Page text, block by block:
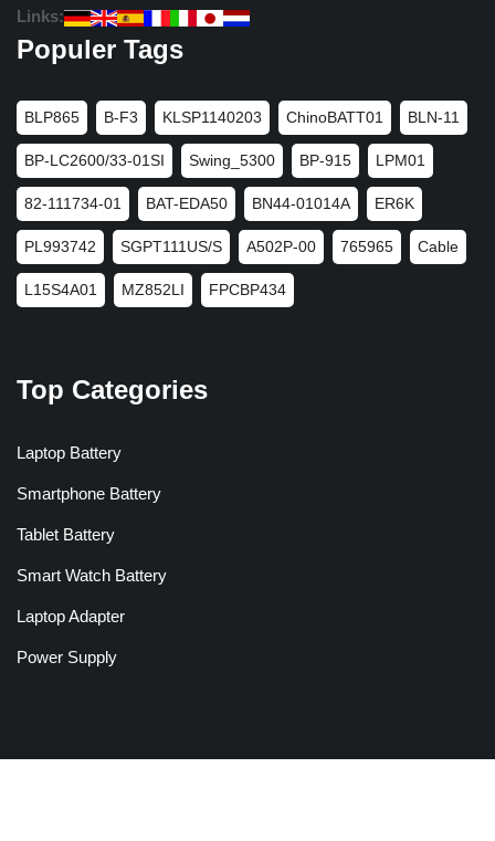
Links:
Populer Tags
BLP865 B-F3 KLSP1140203 ChinoBATT01 BLN-11
BP-LC2600/33-01SI Swing_5300 BP-915 LPM01
82-111734-01 BAT-EDA50 BN44-01014A ER6K
PL993742 SGPT111US/S A502P-00 765965 Cable
L15S4A01 MZ852LI FPCBP434
Top Categories
Laptop Battery
Smartphone Battery
Tablet Battery
Smart Watch Battery
Laptop Adapter
Power Supply